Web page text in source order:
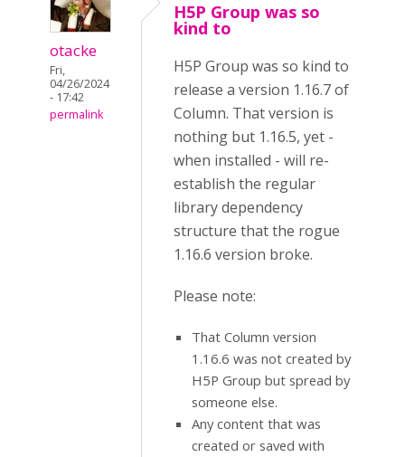
otacke
Fri,
04/26/2024
- 17:42
permalink
H5P Group was so
kind to
H5P Group was so kind to
release a version 1.16.7 of
Column. That version is
nothing but 1.16.5, yet -
when installed - will re-
establish the regular
library dependency
structure that the rogue
1.16.6 version broke.
Please note:
That Column version
1.16.6 was not created by
H5P Group but spread by
someone else.
Any content that was
created or saved with